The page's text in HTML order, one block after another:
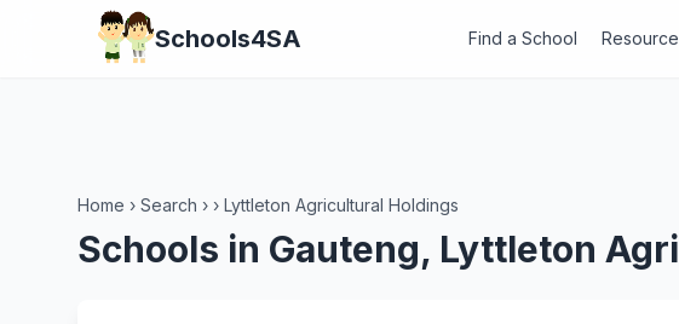
Schools4SA Find a School
Home › Search › › Lyttleton Agricultural Holdings
Schools in Gauteng, Lyttleton